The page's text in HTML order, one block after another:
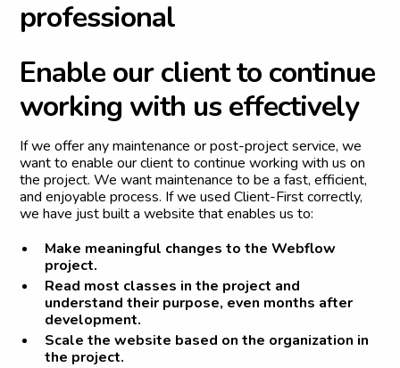
professional
Enable our clientto continue
working with us effectively
If we offer any maintenance or post-project service, we
want to enable our client to continue working with us on
the project. We want maintenance to be a fast, efficient,
and enjoyable process. If we used Client-First correctly,
we have just built a website that enables us to:
Make meaningful changes to the Webflow
project.
Read most classes in the project and
understand their purpose, even months after
development.
Scale the website based on the organization in
the project.